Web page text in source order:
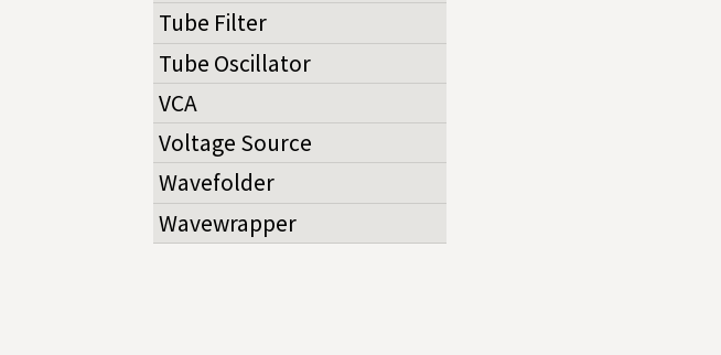
Tube Filter
Tube Oscillator
VCA
Voltage Source
Wavefolder
Wavewrapper